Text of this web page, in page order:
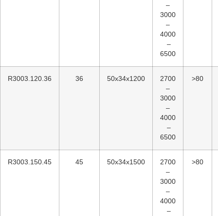
–
3000
–
4000
–
6500
R3003.120.36 36 50x34x1200
2700
–
3000
–
4000
–
6500
>80
R3003.150.45 45 50x34x1500
2700
–
3000
–
4000
–
>80